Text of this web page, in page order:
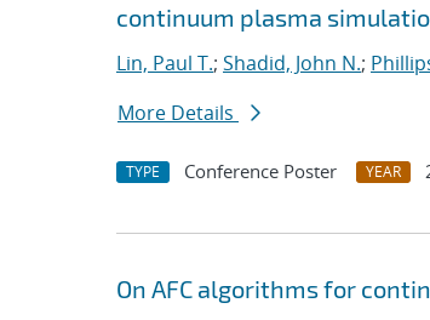
continuum plasma
Lin, Paul T.; Shadid, John N.;
More Details
TYPE Conference Poster YEAR
On AFC algorithms for